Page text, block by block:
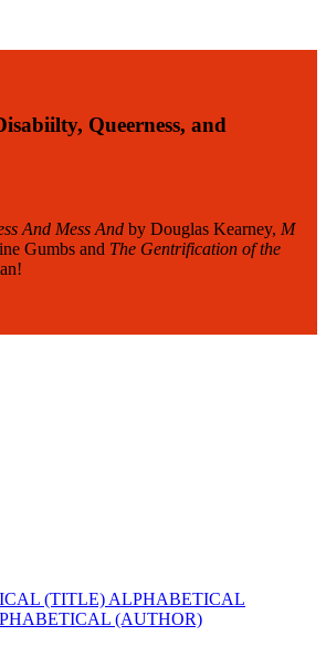
Queerness, and
And Mess And by Douglas Kearney, M
Gumbs and The Gentrification of the
(TITLE) ALPHABETICAL
(AUTHOR)